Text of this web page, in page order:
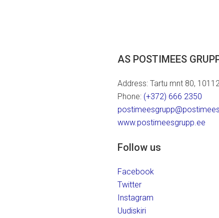
AS POSTIMEES
Address: Tartu mnt 80,
Phone: (+372) 666 2350
www.postimeesgrupp.ee
Follow us
Facebook
Twitter
Instagram
Uudiskiri